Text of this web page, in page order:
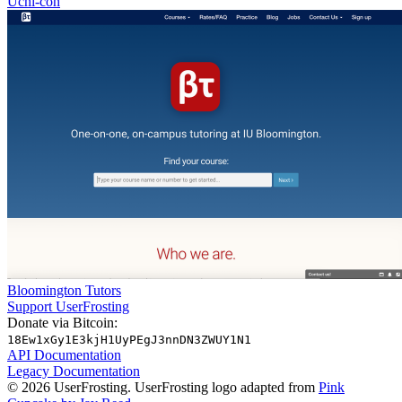
Bloomington Tutors
Support UserFrosting
Donate via Bitcoin:
18Ew1xGy1E3kjH1UyPEgJ3nnDN3ZWUY1N1
API Documentation
Legacy Documentation
© 2026 UserFrosting. UserFrosting logo adapted from Pink